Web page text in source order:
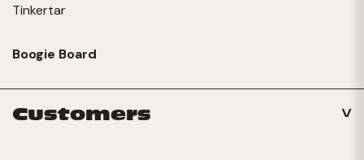
Tinkertar
Boogie Board
Customers